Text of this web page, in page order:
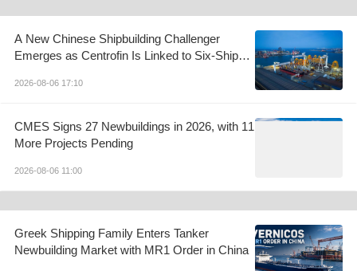
A New Chinese Shipbuilding Challenger
Emerges as Centrofin Is Linked to Six-Ship
2026-08-06 17:10
CMES Signs 27 Newbuildings in 2026, with 11
More Projects Pending
2026-08-06 11:00
Greek Shipping Family Enters Tanker
Newbuilding Market with MR1 Order in China